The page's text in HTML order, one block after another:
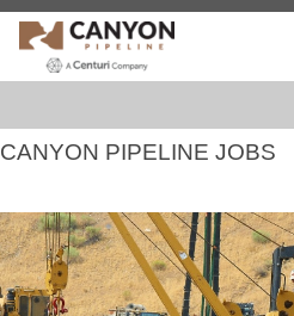
CANYON PIPELINE JOBS